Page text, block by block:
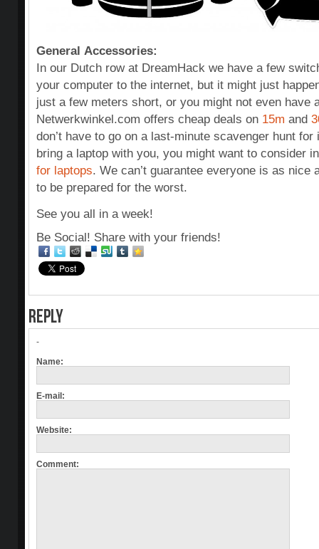
General Accessories:
In our Dutch row at DreamHack we have a few
your computer to the internet, but it might just
just a few meters short, or you might not even have
Netwerkwinkel.com offers cheap deals on 15m and
don’t have to go on a last-minute scavenger hunt
bring a laptop with you, you might want to consider
for laptops. We can’t guarantee everyone is as nice
to be prepared for the worst.
See you all in a week!
Be Social! Share with your friends!
REPLY
-
Name:
E-mail:
Website:
Comment: